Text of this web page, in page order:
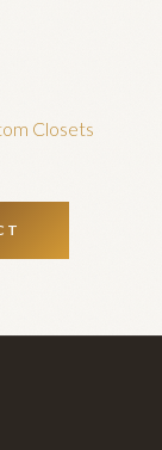
Closets